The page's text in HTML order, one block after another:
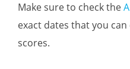
Make sure to check the
exact dates that you
scores.